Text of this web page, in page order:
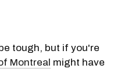
tough, but if you're
Montreal might have